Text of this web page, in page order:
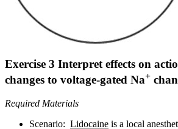
Exercise 3 Interpret effects on
changes to voltage-gated Na+
Required Materials
Scenario: Lidocaine is a local